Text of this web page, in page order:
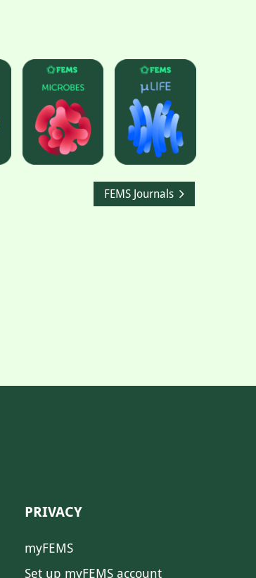
FEMS Journals
PRIVACY
myFEMS
Set up myFEMS account